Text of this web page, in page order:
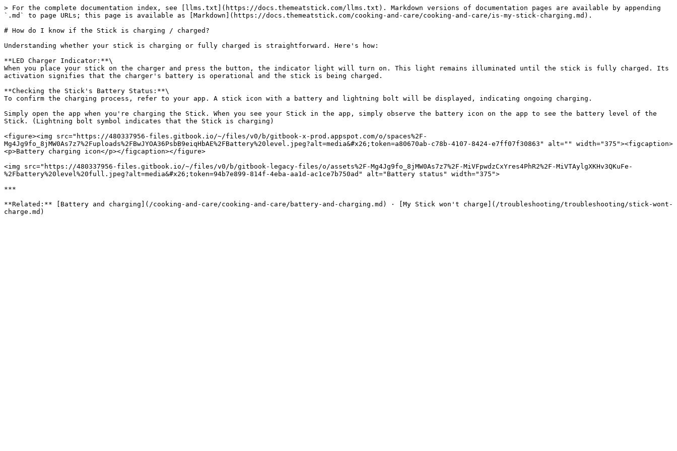
> For the complete documentation index, see [llms.txt](https://docs.themeatstick.com/llms.txt). Markdown versions of documentation pages are available by appending
`.md` to page URLs; this page is available as [Markdown](https://docs.themeatstick.com/cooking-and-care/cooking-and-care/is-my-stick-charging.md).
# How do I know if the Stick is charging / charged?
Understanding whether your stick is charging or fully charged is straightforward. Here's how:
**LED Charger Indicator:**\
When you place your stick on the charger and press the button, the indicator light will turn on. This light remains illuminated until the stick is fully charged. Its
activation signifies that the charger's battery is operational and the stick is being charged.
**Checking the Stick's Battery Status:**\
To confirm the charging process, refer to your app. A stick icon with a battery and lightning bolt will be displayed, indicating ongoing charging.
Simply open the app when you're charging the Stick. When you see your Stick in the app, simply observe the battery icon on the app to see the battery level of the
Stick. (Lightning bolt symbol indicates that the Stick is charging)
<figure><img src="https://480337956-files.gitbook.io/~/files/v0/b/gitbook-x-prod.appspot.com/o/spaces%2F-
Mg4Jg9fo_8jMW0As7z7%2Fuploads%2FBwJYOA36PsbB9eiqHbAE%2FBattery%20level.jpeg?alt=media&#x26;token=a80670ab-c78b-4107-8424-e7ff07f30863" alt="" width="375"><figcaption>
<p>Battery charging icon</p></figcaption></figure>
<img src="https://480337956-files.gitbook.io/~/files/v0/b/gitbook-legacy-files/o/assets%2F-Mg4Jg9fo_8jMW0As7z7%2F-MiVFpwdzCxYres4PhR2%2F-MiVTAylgXKHv3QKuFe-
%2Fbattery%20level%20full.jpeg?alt=media&#x26;token=94b7e899-814f-4eba-aa1d-ac1ce7b750ad" alt="Battery status" width="375">
***
**Related:** [Battery and charging](/cooking-and-care/cooking-and-care/battery-and-charging.md) · [My Stick won't charge](/troubleshooting/troubleshooting/stick-wont-